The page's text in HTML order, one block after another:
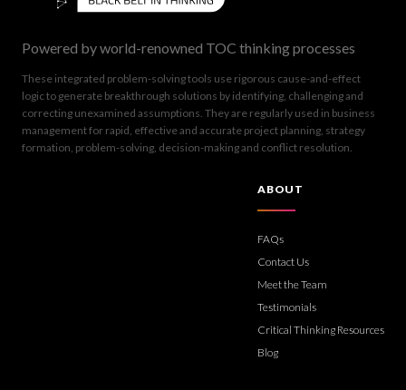
Powered by world-renowned TOC thinking processes
These integrated problem-solving tools use rigorous cause-and-effect
logic to generate breakthrough solutions by identifying, challenging and
correcting unexamined assumptions. They are regularly used in business
management for rapid, effective and accurate project planning, strategy
formation, problem-solving, decision-making and conflict resolution.
ABOUT
FAQs
Contact Us
Meet the Team
Testimonials
Critical Thinking Resources
Blog